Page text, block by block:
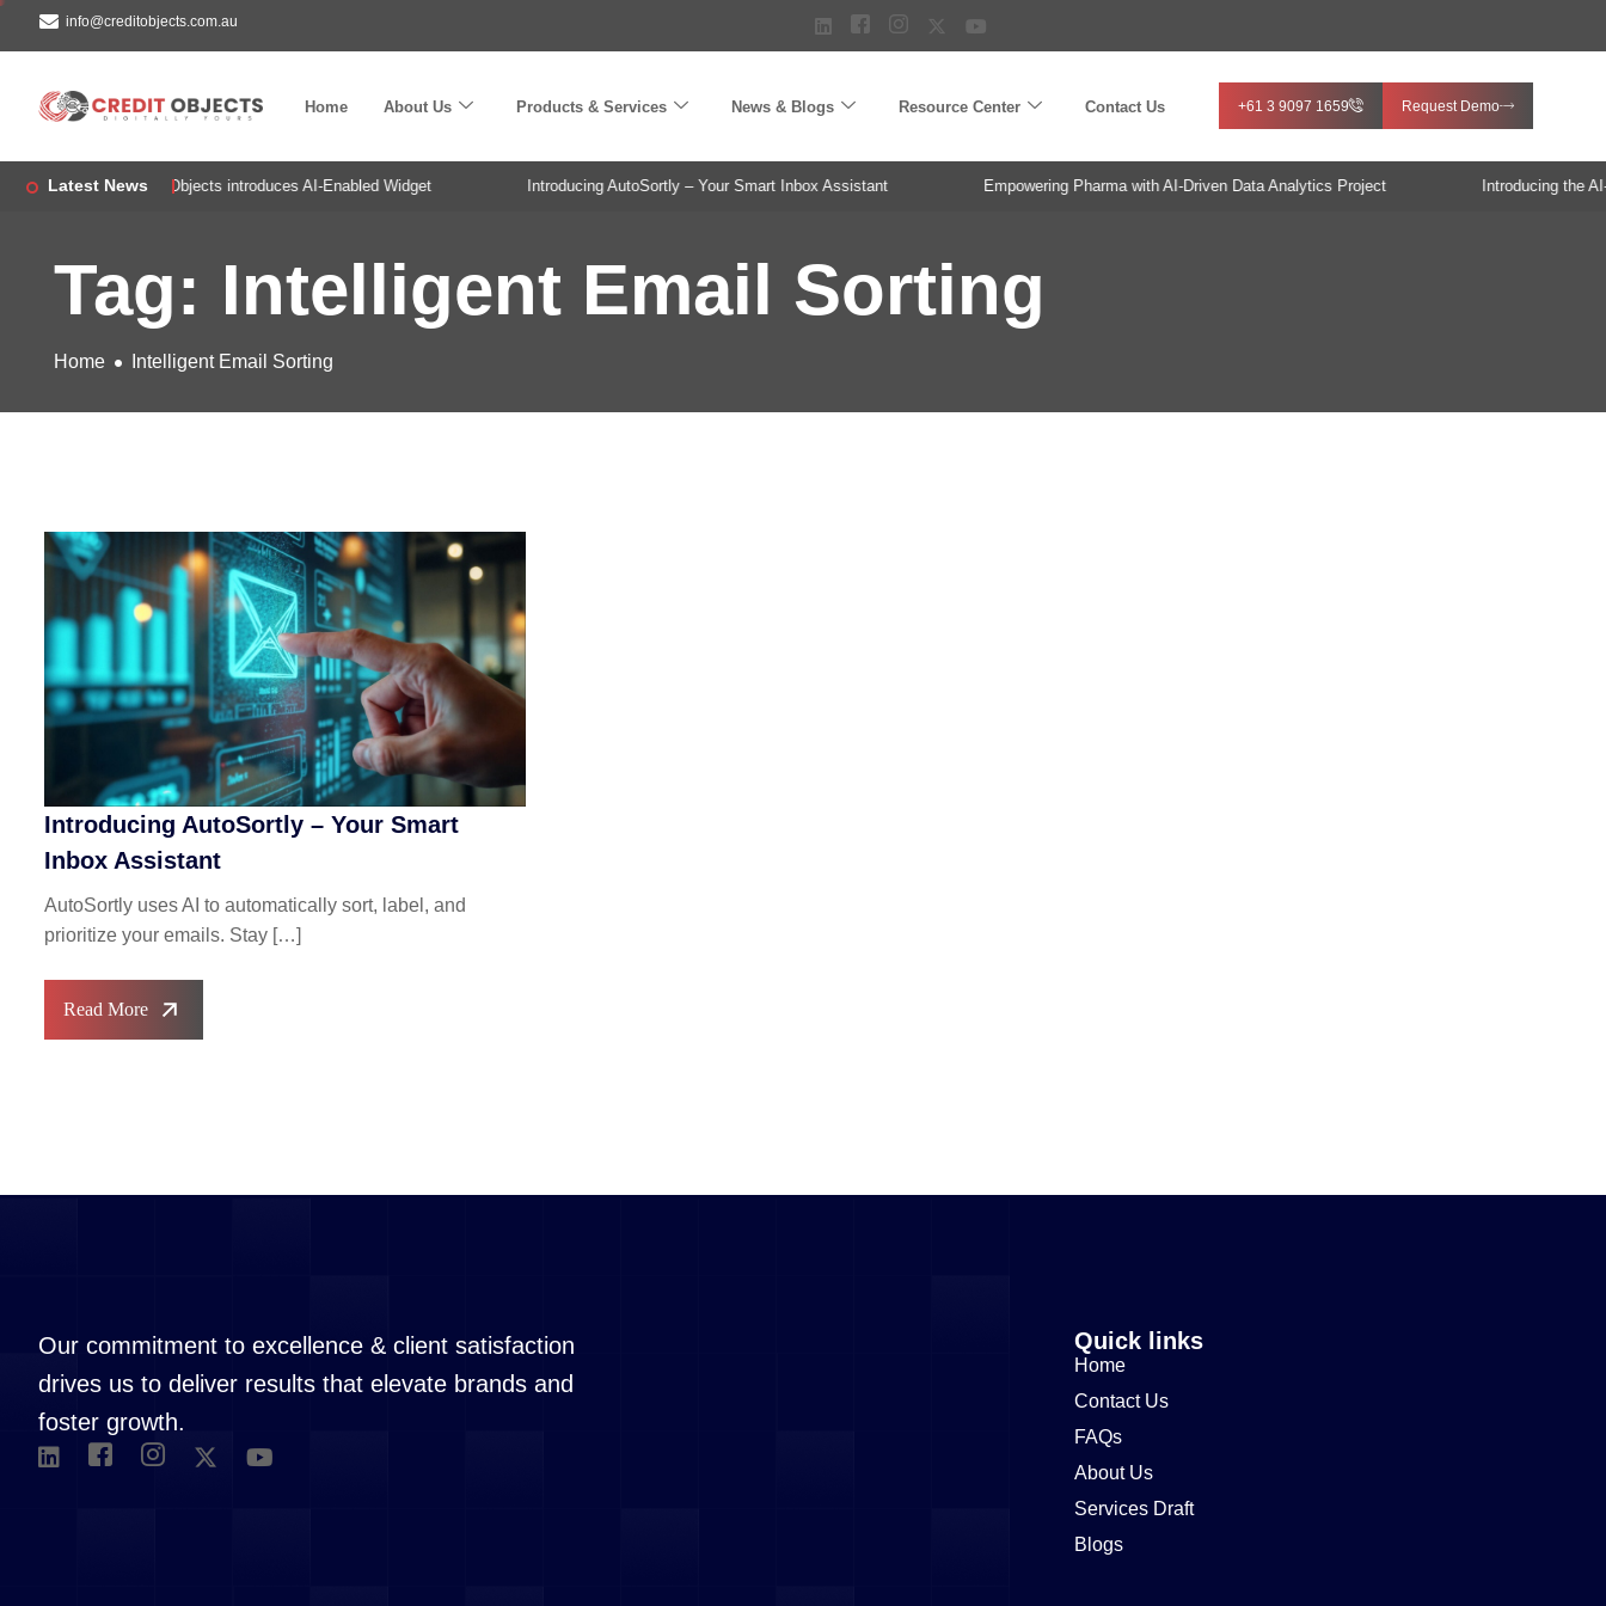
info@creditobjects.com.au
Home About Us Products & Services News & Blogs Resource Center Contact Us +61 3 9097 1659 Request Demo
Latest NewsCredit Objects introduces AI-Enabled Widget Introducing AutoSortly – Your Smart Inbox Assistant Empowering Pharma with AI-Driven Data Analytics Project Introducing the AI-
Tag: Intelligent Email Sorting
Home Intelligent Email Sorting
Introducing AutoSortly – Your Smart
Inbox Assistant
AutoSortly uses AI to automatically sort, label, and
prioritize your emails. Stay […]
Read More
Our commitment to excellence & client satisfaction
drives us to deliver results that elevate brands and
foster growth.
Quick links
Home
Contact Us
FAQs
About Us
Services Draft
Blogs